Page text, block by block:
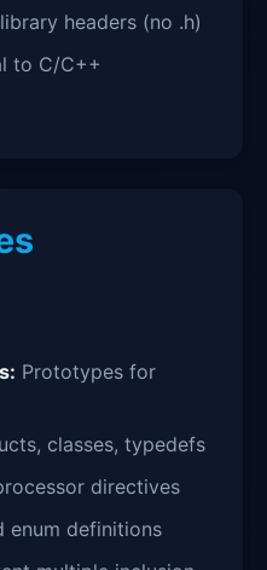
headers (no .h)
to C/C++
Prototypes for
classes, typedefs
directives
enum definitions